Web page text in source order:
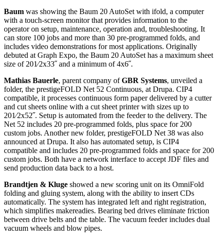
Baum was showing the Baum 20 AutoSet with ifold, a computer
with a touch-screen monitor that provides information to the
operator on setup, maintenance, operation and, troubleshooting. It
can store 100 jobs and more than 30 pre-programmed folds, and
includes video demonstrations for most applications. Originally
debuted at Graph Expo, the Baum 20 AutoSet has a maximum sheet
size of 201⁄2x33˝ and a minimum of 4x6˝.
Mathias Bauerle, parent company ofGBR Systems, unveiled a
folder, the prestigeFOLD Net 52 Continuous, at Drupa. CIP4
compatible, it processes continuous form paper delivered by a cutter
and cut sheets online with a cut sheet printer with sizes up to
201⁄2x52˝. Setup is automated from the feeder to the delivery. The
Net 52 includes 20 pre-programmed folds, plus space for 200
custom jobs. Another new folder, prestigeFOLD Net 38 was also
announced at Drupa. It also has automated setup, is CIP4
compatible and includes 20 pre-programmed folds and space for 200
custom jobs. Both have a network interface to accept JDF files and
send production data back to a host.
Brandtjen & Kluge showed a new scoring unit on its OmniFold
folding and gluing system, along with the ability to insert CDs
automatically. The system has integrated left and right registration,
which simplifies makereadies. Bearing bed drives eliminate friction
between drive belts and the table. The vacuum feeder includes dual
vacuum wheels and blow pipes.